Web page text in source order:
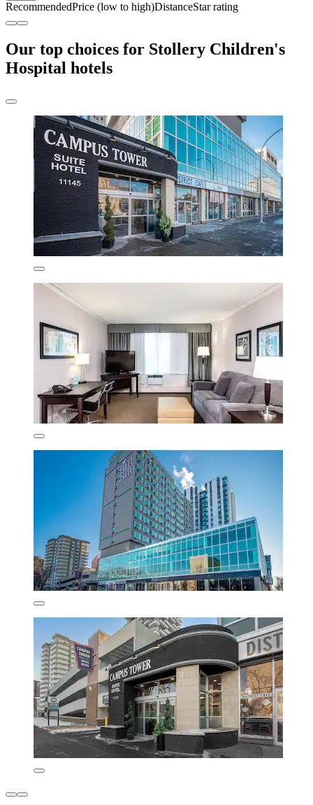
RecommendedPrice (low to high)DistanceStar rating
Our top choices for Stollery Children's
Hospital hotels